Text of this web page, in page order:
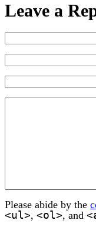
Leave a
Please abide by the
<ul>, <ol>, and